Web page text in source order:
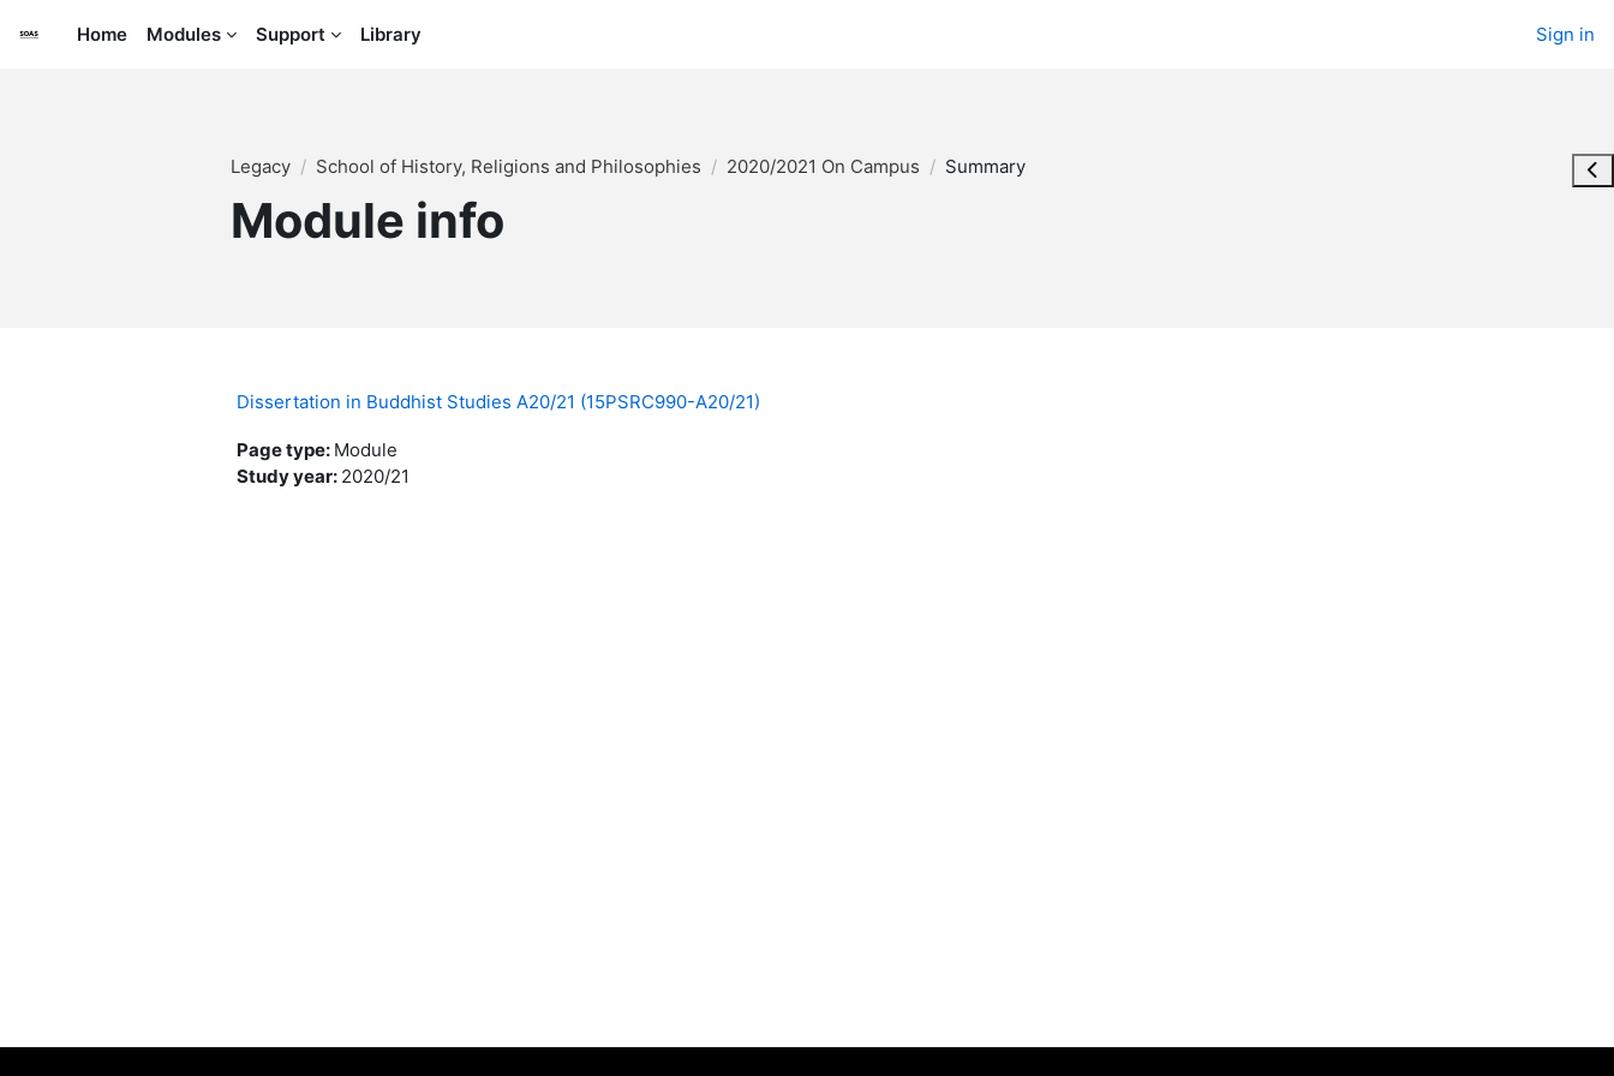
Home
Modules Support Library Sign in
Legacy School of History, Religions and Philosophies 2020/2021 On Campus Summary
Module info
Dissertation in Buddhist Studies A20/21 (15PSRC990-A20/21)
Page type: Module
Study year: 2020/21